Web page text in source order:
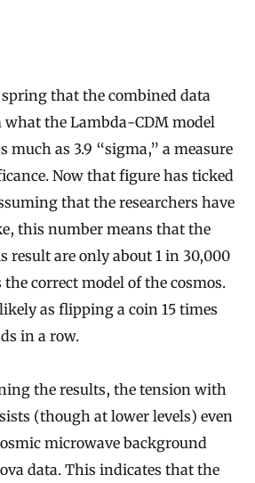
that the combined data
what the Lambda-CDM model
much as 3.9 “sigma,” a measure
Now that figure has ticked
that the researchers have
this number means that the
result are only about 1 in 30,000
correct model of the cosmos.
as flipping a coin 15 times
in a row.
the results, the tension with
(though at lower levels) even
microwave background
data. This indicates that the